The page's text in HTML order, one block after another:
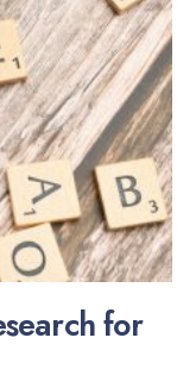
for